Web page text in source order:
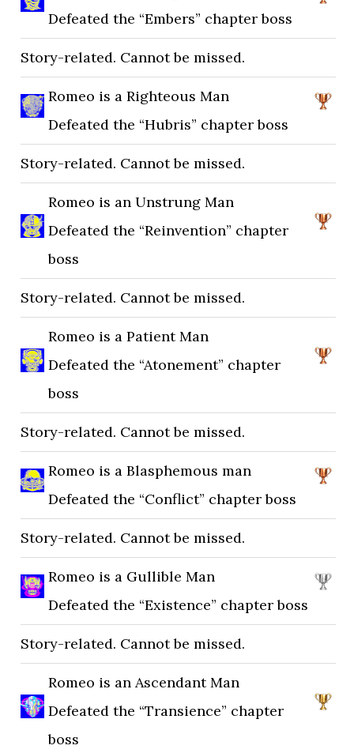
Defeated the “Embers” chapter boss
Story-related. Cannot be missed.
Romeo is a Righteous Man
Defeated the “Hubris” chapter boss
Story-related. Cannot be missed.
Romeo is an Unstrung Man
Defeated the “Reinvention” chapter
boss
Story-related. Cannot be missed.
Romeo is a Patient Man
Defeated the “Atonement” chapter
boss
Story-related. Cannot be missed.
Romeo is a Blasphemous man
Defeated the “Conflict” chapter boss
Story-related. Cannot be missed.
Romeo is a Gullible Man
Defeated the “Existence” chapter boss
Story-related. Cannot be missed.
Romeo is an Ascendant Man
Defeated the “Transience” chapter
boss